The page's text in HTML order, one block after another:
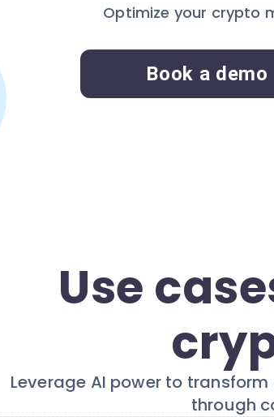
Optimize your crypto
Book a demo
Use
Leverage AI power to
through